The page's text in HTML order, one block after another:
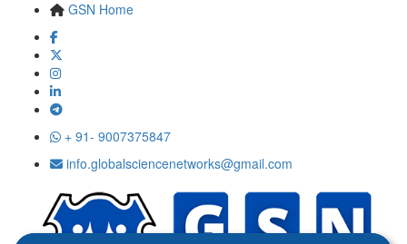
GSN Home
+ 91- 9007375847
info.globalsciencenetworks@gmail.com